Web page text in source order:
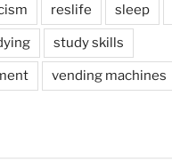
reslife sleep
study skills
vending machines